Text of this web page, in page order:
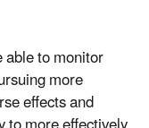
able to monitor
more
effects and